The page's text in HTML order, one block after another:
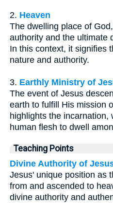
2. Heaven
The dwelling place of
authority and the ultimate
In this context, it signifies
nature and authority.
3. Earthly Ministry of
The event of Jesus
earth to fulfill His mission
highlights the incarnation,
human flesh to dwell
Teaching Points
Divine Authority of
Jesus' unique position as
from and ascended to
divine authority and